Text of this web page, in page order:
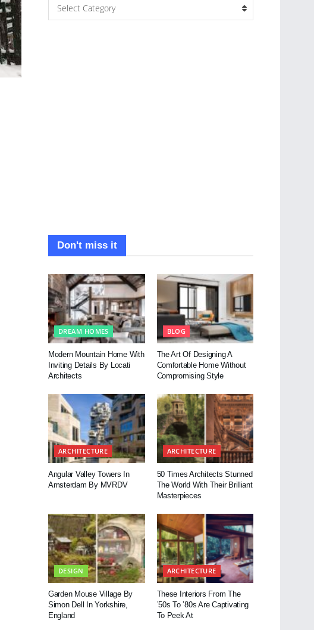
Select Category
Don't miss it
DREAM HOMES
Modern Mountain Home With
Inviting Details By Locati
Architects
BLOG
The Art Of Designing A
Comfortable Home Without
Compromising Style
ARCHITECTURE
Angular Valley Towers In
Amsterdam By MVRDV
ARCHITECTURE
50 Times Architects Stunned
The World With Their Brilliant
Masterpieces
DESIGN
Garden Mouse Village By
Simon Dell In Yorkshire,
England
ARCHITECTURE
These Interiors From The
’50s To ’80s Are Captivating
To Peek At